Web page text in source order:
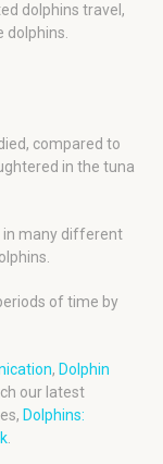
dolphins travel,
compared to
in the tuna
in many different
of time by
, Dolphin
our latest
Dolphins: